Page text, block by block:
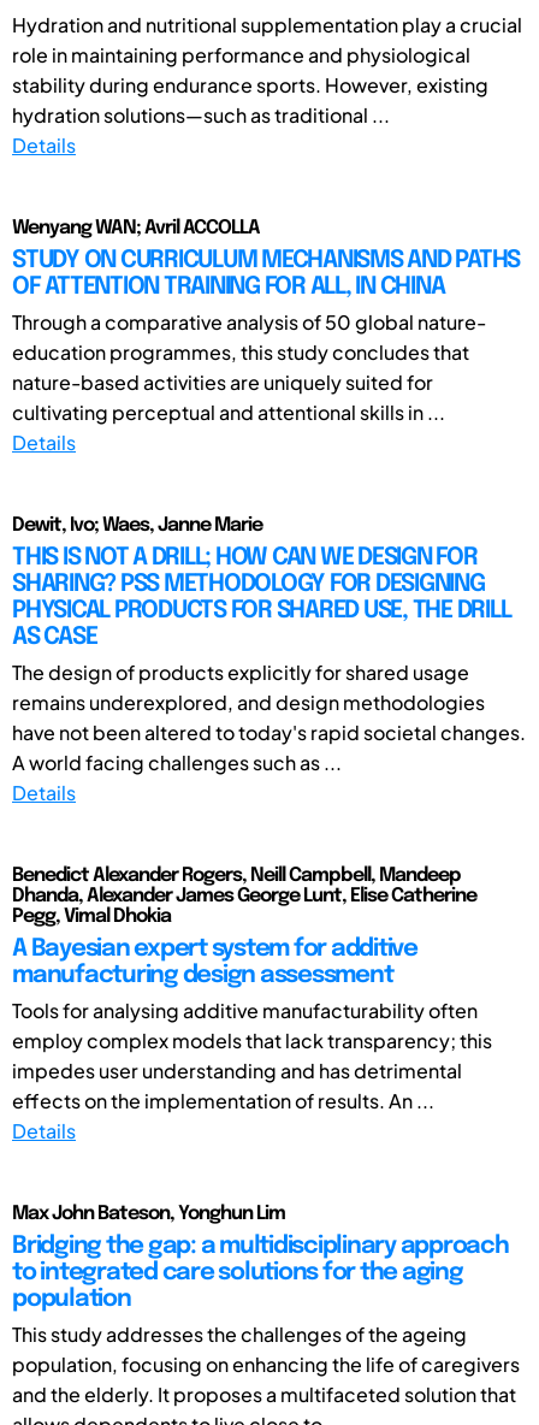
Hydration and nutritional supplementation play a crucial
role in maintaining performance and physiological
stability during endurance sports. However, existing
hydration solutions—such as traditional ...
Details
Wenyang WAN; Avril ACCOLLA
STUDY ON CURRICULUM MECHANISMS AND PATHS
OF ATTENTION TRAINING FOR ALL, IN CHINA
Through a comparative analysis of 50 global nature-
education programmes, this study concludes that
nature-based activities are uniquely suited for
cultivating perceptual and attentional skills in ...
Details
Dewit, Ivo; Waes, Janne Marie
THIS IS NOT A DRILL; HOW CAN WE DESIGN FOR
SHARING? PSS METHODOLOGY FOR DESIGNING
PHYSICAL PRODUCTS FOR SHARED USE, THE DRILL
AS CASE
The design of products explicitly for shared usage
remains underexplored, and design methodologies
have not been altered to today's rapid societal changes.
A world facing challenges such as ...
Details
Benedict Alexander Rogers, Neill Campbell, Mandeep
Dhanda, Alexander James George Lunt, Elise Catherine
Pegg, Vimal Dhokia
A Bayesian expert system for additive
manufacturing design assessment
Tools for analysing additive manufacturability often
employ complex models that lack transparency; this
impedes user understanding and has detrimental
effects on the implementation of results. An ...
Details
Max John Bateson, Yonghun Lim
Bridging the gap: a multidisciplinary approach
to integrated care solutions for the aging
population
This study addresses the challenges of the ageing
population, focusing on enhancing the life of caregivers
and the elderly. It proposes a multifaceted solution that